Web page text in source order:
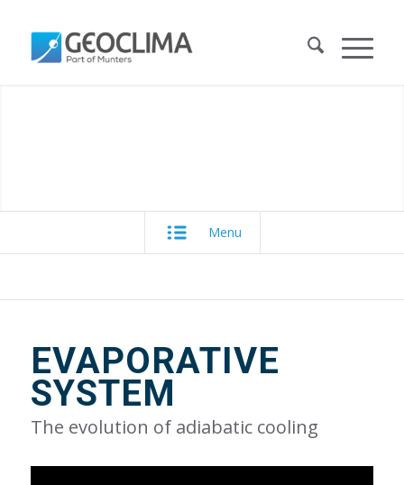
Menu
EVAPORATIVE
SYSTEM
The evolution of adiabatic cooling